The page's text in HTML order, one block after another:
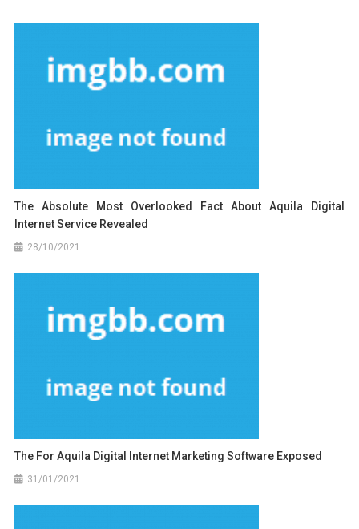
The Absolute Most Overlooked Fact About Aquila Digital
Internet Service Revealed
28/10/2021
The For Aquila Digital Internet Marketing Software Exposed
31/01/2021